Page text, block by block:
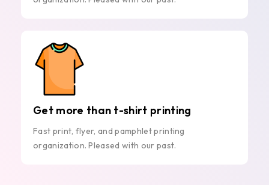
Get more than t-shirt printing
Fast print, flyer, and pamphlet printing
organization. Pleased with our past.